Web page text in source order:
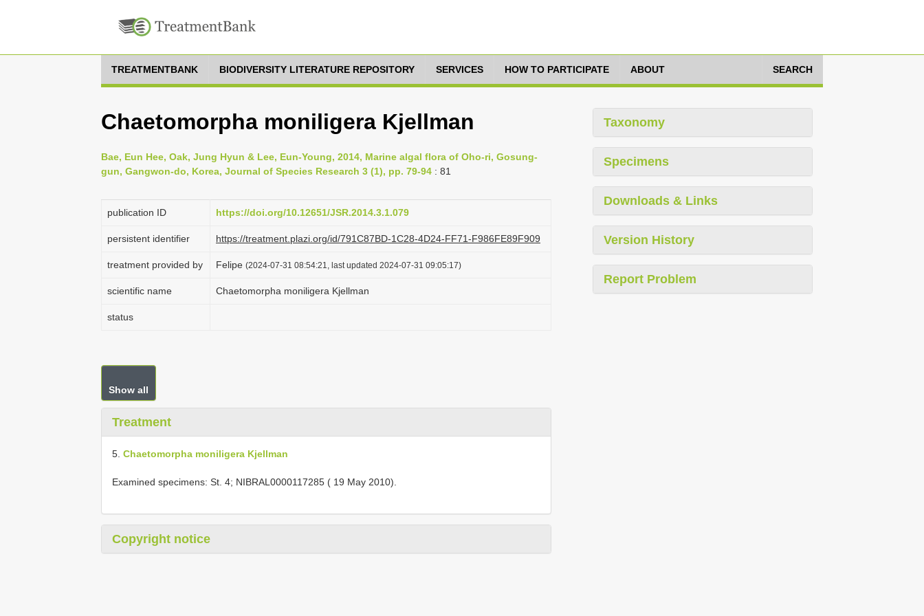
TREATMENTBANK BIODIVERSITY LITERATURE REPOSITORY SERVICES HOW TO PARTICIPATE ABOUT SEARCH
Chaetomorpha moniligera Kjellman
Bae, Eun Hee, Oak, Jung Hyun & Lee, Eun-Young, 2014, Marine algal flora of Oho-ri, Gosung-
gun, Gangwon-do, Korea, Journal of Species Research 3 (1), pp. 79-94 : 81
publication ID https://doi.org/10.12651/JSR.2014.3.1.079
persistent identifier https://treatment.plazi.org/id/791C87BD-1C28-4D24-FF71-F986FE89F909
treatment provided by Felipe (2024-07-31 08:54:21, last updated 2024-07-31 09:05:17)
scientific name Chaetomorpha moniligera Kjellman
status
Show all
Treatment
5. Chaetomorpha moniligera Kjellman
Examined specimens: St. 4; NIBRAL0000117285 ( 19 May 2010).
Copyright notice
Taxonomy
Specimens
Downloads & Links
Version History
Report Problem